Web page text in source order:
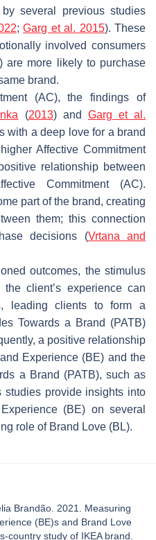
several previous studies
;Garg et al. 2015). These
involved consumers
are more likely to purchase
brand.
(AC), the findings of
(2013) and Garg et al.
with a deep love for a brand
Affective Commitment
relationship between
Commitment (AC).
part of the brand, creating
them; this connection
decisions (Vrtana and
outcomes, the stimulus
client’s experience can
leading clients to form a
Towards a Brand (PATB)
a positive relationship
Experience (BE) and the
a Brand (PATB), such as
studies provide insights into
(BE) on several
role of Brand Love (BL).
Brandão. 2021. Measuring
(BE)s and Brand Love
country study of IKEA brand.